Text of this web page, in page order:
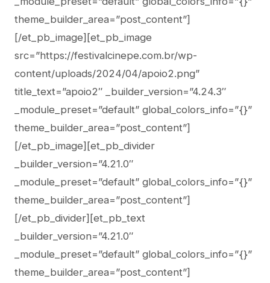
theme_builder_area=”post_content”]
[/et_pb_image][et_pb_image
src=”https://festivalcinepe.com.br/wp-
content/uploads/2024/04/apoio2.png”
title_text=”apoio2″ _builder_version=”4.24.3″
_module_preset=”default” global_colors_info=”{}”
theme_builder_area=”post_content”]
[/et_pb_image][et_pb_divider
_builder_version=”4.21.0″
_module_preset=”default” global_colors_info=”{}”
theme_builder_area=”post_content”]
[/et_pb_divider][et_pb_text
_builder_version=”4.21.0″
_module_preset=”default” global_colors_info=”{}”
theme_builder_area=”post_content”]